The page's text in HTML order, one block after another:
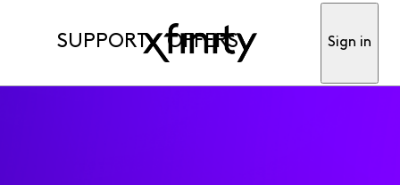
SUPPORT OFFERS Sign in